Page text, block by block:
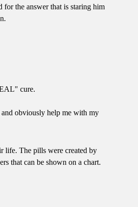
for the answer that is staring him
cure.
obviously help me with my
life. The pills were created by
that can be shown on a chart.